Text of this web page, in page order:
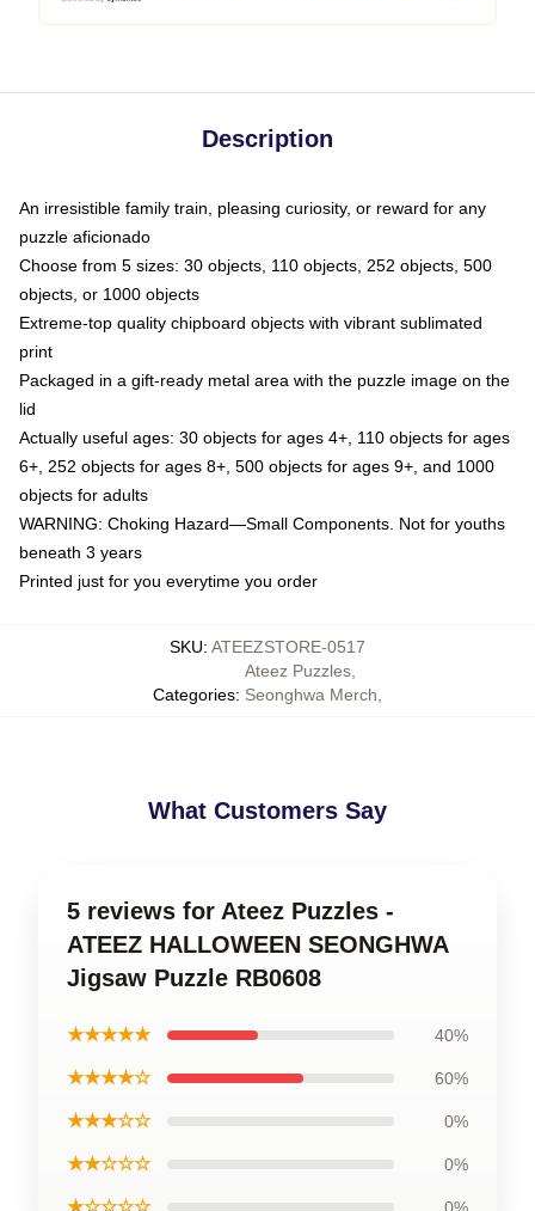
Description
An irresistible family train, pleasing curiosity, or reward for any
puzzle aficionado
Choose from 5 sizes: 30 objects, 110 objects, 252 objects, 500
objects, or 1000 objects
Extreme-top quality chipboard objects with vibrant sublimated
print
Packaged in a gift-ready metal area with the puzzle image on the
lid
Actually useful ages: 30 objects for ages 4+, 110 objects for ages
6+, 252 objects for ages 8+, 500 objects for ages 9+, and 1000
objects for adults
WARNING: Choking Hazard—Small Components. Not for youths
beneath 3 years
Printed just for you everytime you order
SKU: ATEEZSTORE-0517
Categories:
Ateez Puzzles
Seonghwa Merch
What Customers Say
5 reviews for Ateez Puzzles -
ATEEZ HALLOWEEN SEONGHWA
Jigsaw Puzzle RB0608
★★★★★ 40%
★★★★☆ 60%
★★★☆☆ 0%
★★☆☆☆ 0%
★☆☆☆☆ 0%